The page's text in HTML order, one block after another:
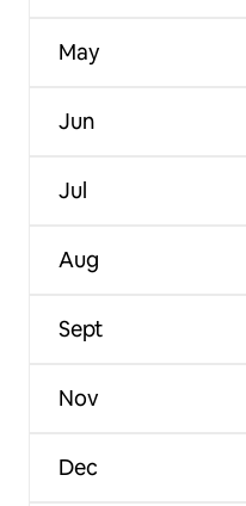
May
Jun
Jul
Aug
Sept
Nov
Dec